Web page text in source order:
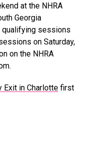
at the NHRA
Georgia
qualifying sessions
on Saturday,
on the NHRA
Exit in Charlotte first